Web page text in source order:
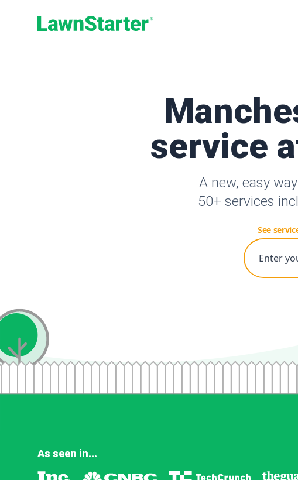
service
A new, easy
50+ services
See
Enter
As seen in...